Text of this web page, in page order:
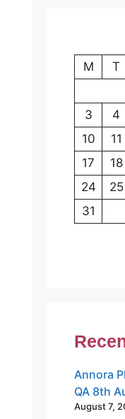
M
T
3
4
10
11
17
18
24
25
31
Annora
QA 8th
August 7,